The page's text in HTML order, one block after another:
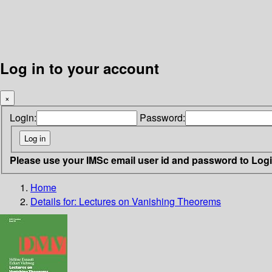
Log in to your account
×
Login: Password:
Please use your IMSc email user id and password to
Home
Details for: Lectures on Vanishing Theorems